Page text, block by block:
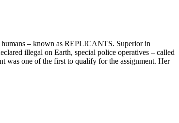
– known as REPLICANTS. Superior in
illegal on Earth, special police operatives – called
one of the first to qualify for the assignment. Her